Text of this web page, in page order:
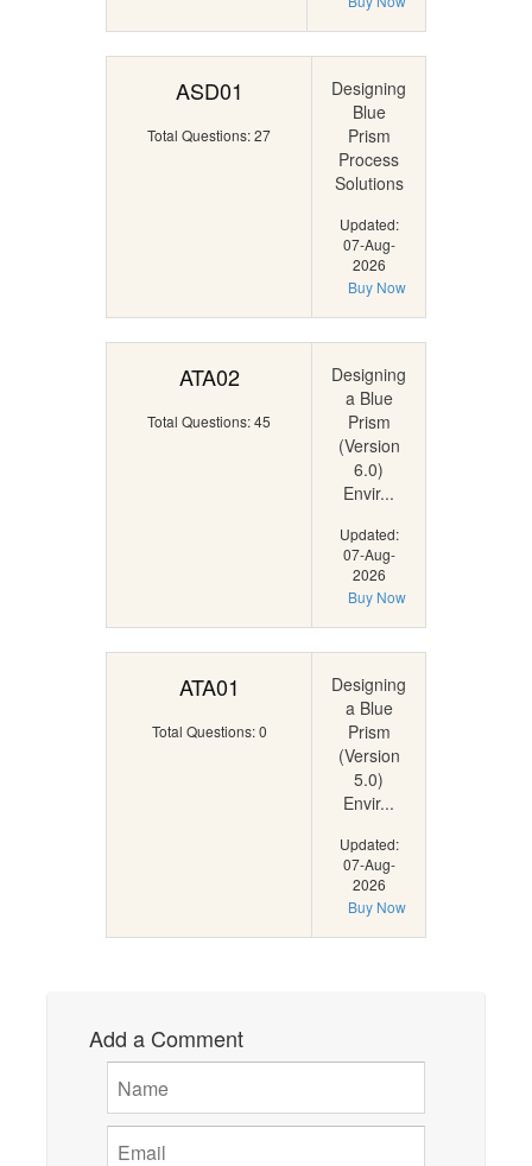
ASD01
Total Questions: 27
Designing
Blue
Prism
Process
Solutions
Updated:
07-Aug-
2026
Buy Now
ATA02
Total Questions: 45
Designing
a Blue
Prism
(Version
6.0)
Envir...
Updated:
07-Aug-
2026
Buy Now
ATA01
Total Questions: 0
Designing
a Blue
Prism
(Version
5.0)
Envir...
Updated:
07-Aug-
2026
Buy Now
Add a Comment